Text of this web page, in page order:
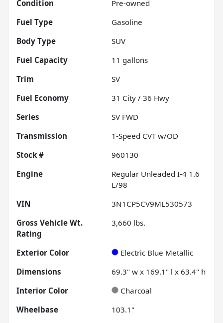
Condition
Pre-owned
Fuel Type
Gasoline
Body Type
SUV
Fuel Capacity
11 gallons
Trim
SV
Fuel Economy
31 City / 36 Hwy
Series
SV FWD
Transmission
1-Speed CVT w/OD
Stock #
960130
Engine
Regular Unleaded I-4 1.6
L/98
VIN
3N1CP5CV9ML530573
Gross Vehicle Wt.
Rating
3,660 lbs.
Exterior Color
Electric Blue Metallic
Dimensions
69.3" w x 169.1" l x 63.4" h
Interior Color
Charcoal
Wheelbase
103.1"